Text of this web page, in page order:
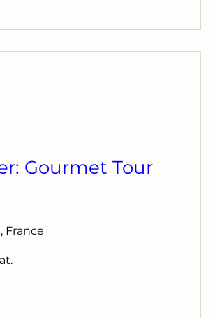
Gourmet Tour
France